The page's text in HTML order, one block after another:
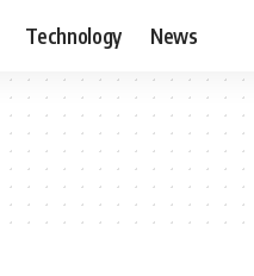
Technology News